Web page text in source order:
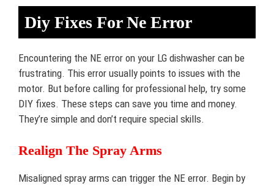
Diy Fixes For Ne Error
Encountering the NE error on your LG dishwasher can be
frustrating. This error usually points to issues with the
motor. But before calling for professional help, try some
DIY fixes. These steps can save you time and money.
They’re simple and don’t require special skills.
Realign The Spray Arms
Misaligned spray arms can trigger the NE error. Begin by